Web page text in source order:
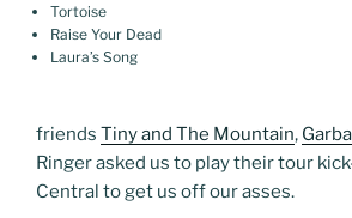
Tortoise
Raise Your Dead
Laura’s Song
friends Tiny and The Mountain,
Ringer asked us to play their tour
Central to get us off our asses.